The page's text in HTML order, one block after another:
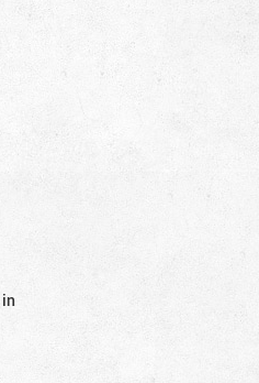
in